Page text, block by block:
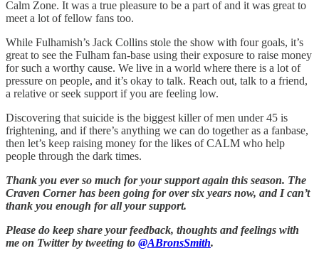
Calm Zone. It was a true pleasure to be a part of and it was great to
meet a lot of fellow fans too.
While Fulhamish’s Jack Collins stole the show with four goals, it’s
great to see the Fulham fan-base using their exposure to raise money
for such a worthy cause. We live in a world where there is a lot of
pressure on people, and it’s okay to talk. Reach out, talk to a friend,
a relative or seek support if you are feeling low.
Discovering that suicide is the biggest killer of men under 45 is
frightening, and if there’s anything we can do together as a fanbase,
then let’s keep raising money for the likes of CALM who help
people through the dark times.
Thank you ever so much for your support again this season. The
Craven Corner has been going for over six years now, and I can’t
thank you enough for all your support.
Please do keep share your feedback, thoughts and feelings with
me on Twitter by tweeting to @ABronsSmith.